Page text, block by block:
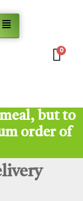
0
but to
order of